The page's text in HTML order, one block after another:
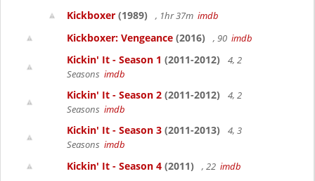
Kickboxer (1989) , 1hr 37m imdb
Kickboxer: Vengeance (2016) , 90 imdb
Kickin' It - Season 1 (2011-2012)
4, 2
Seasons imdb
Kickin' It - Season 2 (2011-2012)
4, 2
Seasons imdb
Kickin' It - Season 3 (2011-2013)
4, 3
Seasons imdb
Kickin' It - Season 4 (2011) , 22 imdb